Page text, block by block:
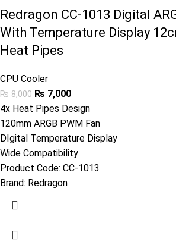
Redragon CC-1013 Digital
With Temperature Display
Heat Pipes
CPU Cooler
₨8,000 ₨ 7,000
4x Heat Pipes Design
120mm ARGB PWM Fan
DIgital Temperature Display
Wide Compatibility
Product Code: CC-1013
Brand: Redragon